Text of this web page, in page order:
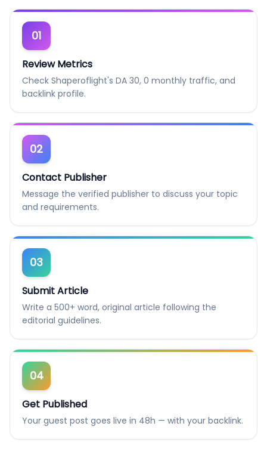
01
Review Metrics
Check Shaperoflight's DA 30, 0 monthly traffic, and
backlink profile.
02
Contact Publisher
Message the verified publisher to discuss your topic
and requirements.
03
Submit Article
Write a 500+ word, original article following the
editorial guidelines.
04
Get Published
Your guest post goes live in 48h — with your backlink.